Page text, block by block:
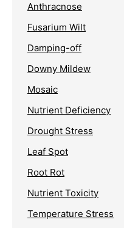
Anthracnose
Fusarium Wilt
Damping-off
Downy Mildew
Mosaic
Nutrient Deficiency
Drought Stress
Leaf Spot
Root Rot
Nutrient Toxicity
Temperature Stress